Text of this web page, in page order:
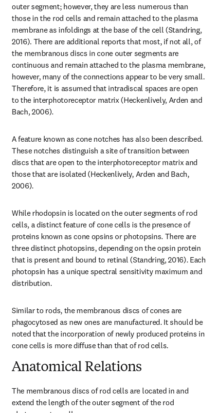
outer segment; however, they are less numerous than
those in the rod cells and remain attached to the plasma
membrane as infoldings at the base of the cell (Standring,
2016). There are additional reports that most, if not all, of
the membranous discs in cone outer segments are
continuous and remain attached to the plasma membrane,
however, many of the connections appear to be very small.
Therefore, it is assumed that intradiscal spaces are open
to the interphotoreceptor matrix (Heckenlively, Arden and
Bach, 2006).
A feature known as cone notches has also been described.
These notches distinguish a site of transition between
discs that are open to the interphotoreceptor matrix and
those that are isolated (Heckenlively, Arden and Bach,
2006).
While rhodopsin is located on the outer segments of rod
cells, a distinct feature of cone cells is the presence of
proteins known as cone opsins or photopsins. There are
three distinct photopsins, depending on the opsin protein
that is present and bound to retinal (Standring, 2016). Each
photopsin has a unique spectral sensitivity maximum and
distribution.
Similar to rods, the membranous discs of cones are
phagocytosed as new ones are manufactured. It should be
noted that the incorporation of newly produced proteins in
cone cells is more diffuse than that of rod cells.
Anatomical Relations
The membranous discs of rod cells are located in and
extend the length of the outer segment of the rod